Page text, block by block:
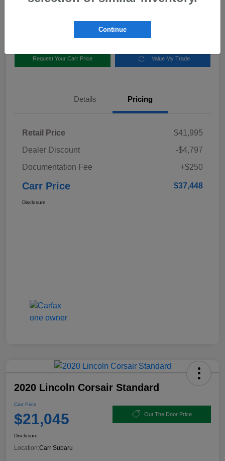
Request Your Carr Price Value My Trade
Details Pricing
Retail Price
$41,995
Dealer Discount
-$4,797
Documentation Fee
+$250
Carr Price $37,448
Disclosure
2020 Lincoln Corsair Standard
Carr Price
$21,045 Out The Door Price
Disclosure
Location:Carr Subaru
Continue